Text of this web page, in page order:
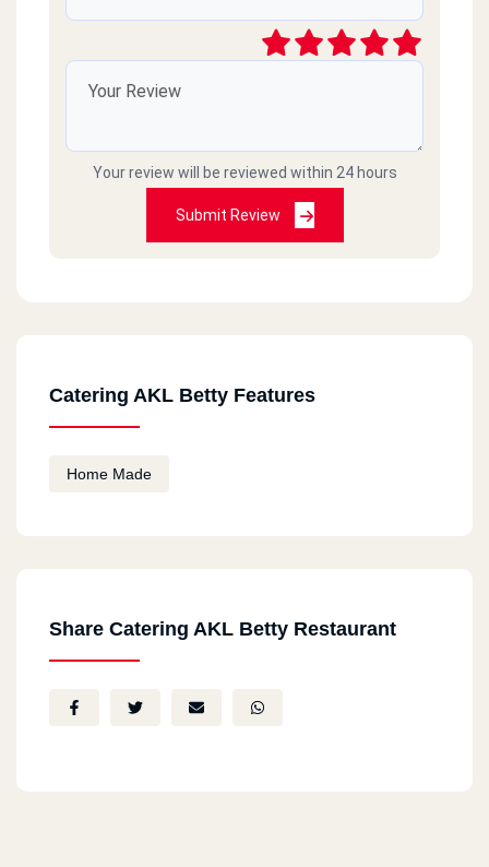
Your review will be reviewed within 24 hours
Submit Review
Catering AKL Betty Features
Home Made
Share Catering AKL Betty Restaurant